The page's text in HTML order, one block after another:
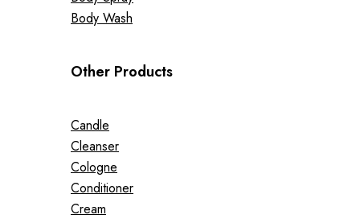
Body Wash
Other Products
Candle
Cleanser
Cologne
Conditioner
Cream